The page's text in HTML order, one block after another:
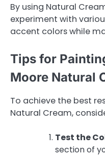
By using Natural
experiment with
accent colors while
Tips for
Moore Natural
To achieve the best
Natural Cream,
Test the
section of